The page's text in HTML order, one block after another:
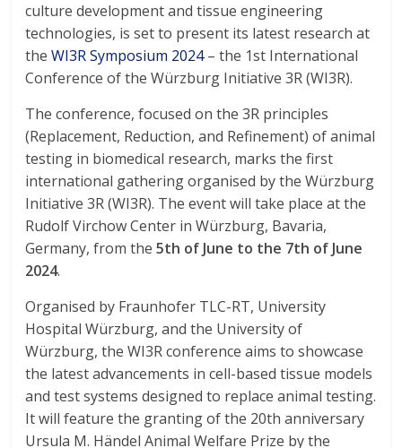
culture development and tissue engineering
technologies, is set to present its latest research at
theWI3R Symposium 2024– the 1st International
Conference of the Würzburg Initiative 3R (WI3R).
The conference, focused on the 3R principles
(Replacement, Reduction, and Refinement) of animal
testing in biomedical research, marks the first
international gathering organised by the Würzburg
Initiative 3R (WI3R). The event will take place at the
Rudolf Virchow Center in Würzburg, Bavaria,
Germany, from the5th of June to the 7th of June
2024.
Organised by Fraunhofer TLC-RT, University
Hospital Würzburg, and the University of
Würzburg, the WI3R conference aims to showcase
the latest advancements in cell-based tissue models
and test systems designed to replace animal testing.
It will feature the granting of the 20th anniversary
Ursula M. Händel Animal Welfare Prize by the